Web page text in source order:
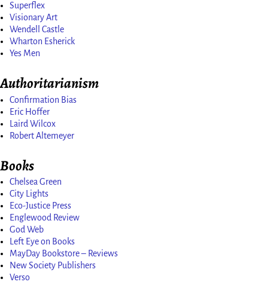
Superflex
Visionary Art
Wendell Castle
Wharton Esherick
Yes Men
Authoritarianism
Confirmation Bias
Eric Hoffer
Laird Wilcox
Robert Altemeyer
Books
Chelsea Green
City Lights
Eco-Justice Press
Englewood Review
God Web
Left Eye on Books
MayDay Bookstore – Reviews
New Society Publishers
Verso